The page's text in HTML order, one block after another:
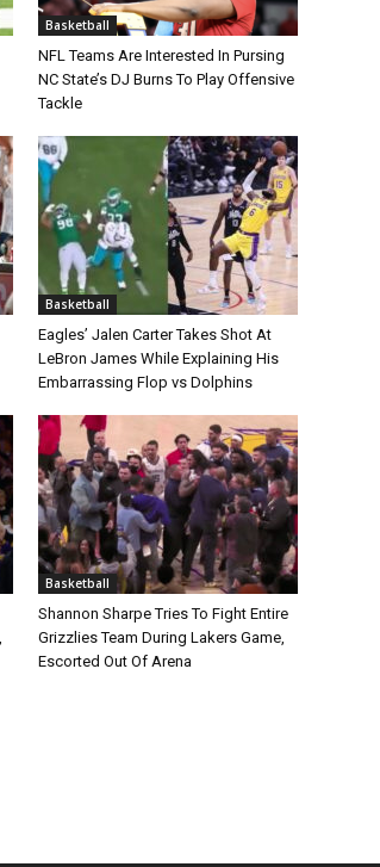
Basketball
NFL Teams Are Interested In Pursing
NC State’s DJ Burns To Play Offensive
Tackle
Basketball
Eagles’ Jalen Carter Takes Shot At
LeBron James While Explaining His
Embarrassing Flop vs Dolphins
Basketball
Shannon Sharpe Tries To Fight Entire
Grizzlies Team During Lakers Game,
Escorted Out Of Arena